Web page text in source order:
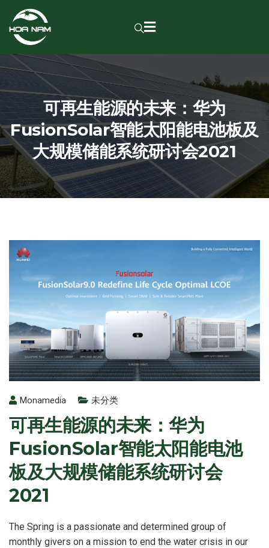
可再生能源的未来：华为
FusionSolar智能太阳能电池板及
大规模储能系统研讨会2021
Monamedia 未分类
可再生能源的未来：华为
FusionSolar智能太阳能电池
板及大规模储能系统研讨会
2021
The Spring is a passionate and determined group of
monthly givers on a mission to end the water crisis in our